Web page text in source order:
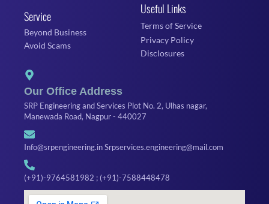
k
e
d
i
n
Service
Beyond Business
Avoid Scams
Useful Links
Terms of Service
Privacy Policy
Disclosures
Our Office Address
SRP Engineering and Services Plot No. 2, Ulhas nagar,
Manewada Road, Nagpur - 440027
Info@srpengineering.in Srpservices.engineering@mail.com
(+91)-9764581982 ; (+91)-7588448478